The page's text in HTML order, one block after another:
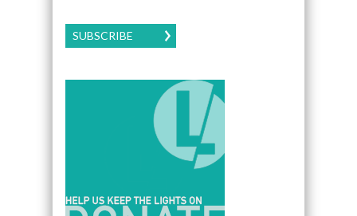
SUBSCRIBE